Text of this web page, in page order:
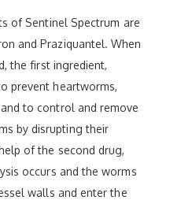
of Sentinel Spectrum are
and Praziquantel. When
the first ingredient,
prevent heartworms,
to control and remove
by disrupting their
of the second drug,
occurs and the worms
walls and enter the